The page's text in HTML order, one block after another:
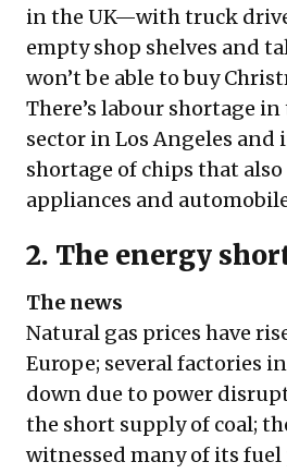
in the UK—with truck
empty shop shelves and
won’t be able to buy
There’s labour shortage
sector in Los Angeles and
shortage of chips that
appliances and
2. The energy
The news
Natural gas prices have
Europe; several factories
down due to power
the short supply of coal;
witnessed many of its